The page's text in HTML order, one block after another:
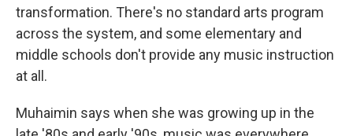
transformation. There's no standard arts program
across the system, and some elementary and
middle schools don't provide any music instruction
at all.
Muhaimin says when she was growing up in the